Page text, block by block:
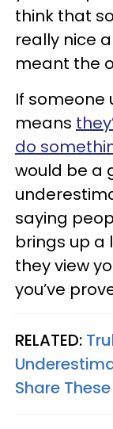
think that
really nice
meant the
If someone
means
do
would be a
saying
brings up a
they view
you’ve
RELATED:
Share These